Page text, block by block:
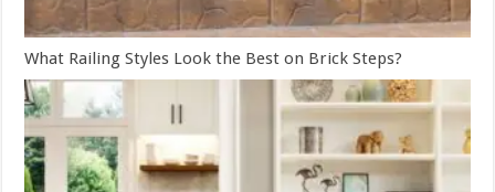
What Railing Styles Look the Best on Brick Steps?